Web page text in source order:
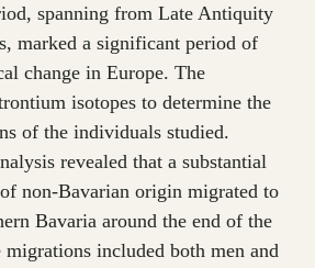
spanning from Late Antiquity
marked a significant period of
change in Europe. The
isotopes to determine the
of the individuals studied.
revealed that a substantial
non-Bavarian origin migrated to
Bavaria around the end of the
migrations included both men and